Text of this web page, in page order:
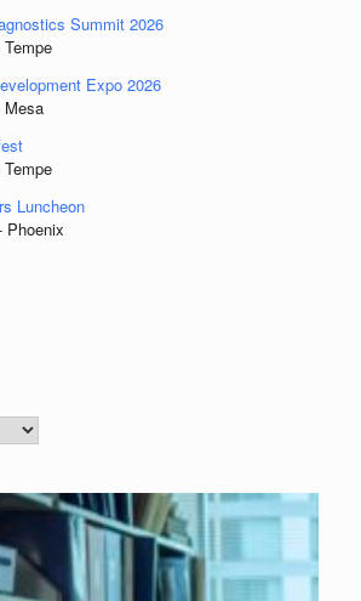
Summit 2026
Expo 2026
Luncheon